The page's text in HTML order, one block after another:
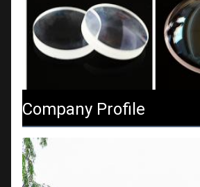
Company Profile